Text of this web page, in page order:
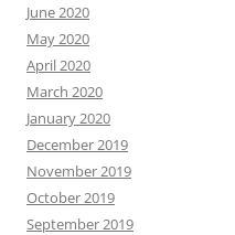
June 2020
May 2020
April 2020
March 2020
January 2020
December 2019
November 2019
October 2019
September 2019